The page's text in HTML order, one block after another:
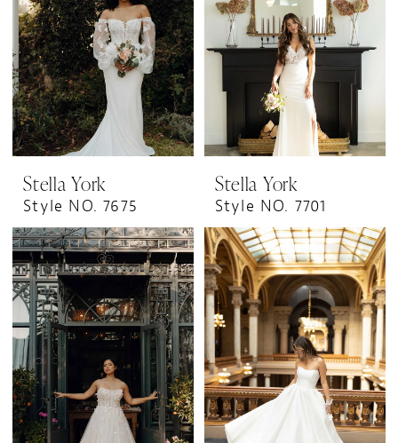
Stella York
Style NO. 7675
Stella York
Style NO. 7701